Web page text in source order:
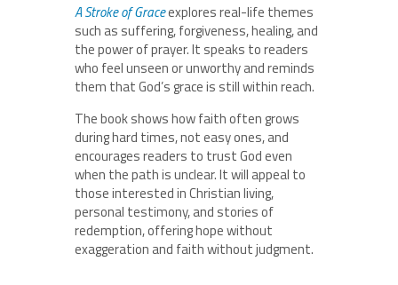
A Stroke of Graceexplores real-life themes
such as suffering, forgiveness, healing, and
the power of prayer. It speaks to readers
who feel unseen or unworthy and reminds
them that God’s grace is still within reach.
The book shows how faith often grows
during hard times, not easy ones, and
encourages readers to trust God even
when the path is unclear. It will appeal to
those interested in Christian living,
personal testimony, and stories of
redemption, offering hope without
exaggeration and faith without judgment.